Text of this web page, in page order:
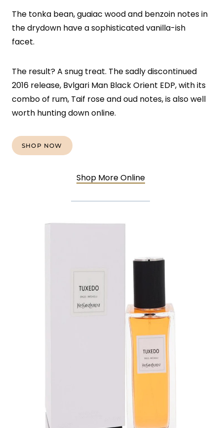
The tonka bean, guaiac wood and benzoin notes in
the drydown have a sophisticated vanilla-ish
facet.
The result? A snug treat. The sadly discontinued
2016 release, Bvlgari Man Black Orient EDP, with its
combo of rum, Taif rose and oud notes, is also well
worth hunting down online.
SHOP NOW
Shop More Online